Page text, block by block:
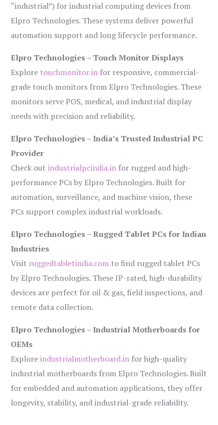
“industrial”) for industrial computing devices from
Elpro Technologies. These systems deliver powerful
automation support and long lifecycle performance.
Elpro Technologies – Touch Monitor Displays
Explore touchmonitor.in for responsive, commercial-
grade touch monitors from Elpro Technologies. These
monitors serve POS, medical, and industrial display
needs with precision and reliability.
Elpro Technologies – India’s Trusted Industrial PC
Provider
Check outindustrialpcindia.in for rugged and high-
performance PCs by Elpro Technologies. Built for
automation, surveillance, and machine vision, these
PCs support complex industrial workloads.
Elpro Technologies – Rugged Tablet PCs for Indian
Industries
Visit ruggedtabletindia.com to find rugged tablet PCs
by Elpro Technologies. These IP-rated, high-durability
devices are perfect for oil & gas, field inspections, and
remote data collection.
Elpro Technologies – Industrial Motherboards for
OEMs
Exploreindustrialmotherboard.in for high-quality
industrial motherboards from Elpro Technologies. Built
for embedded and automation applications, they offer
longevity, stability, and industrial-grade reliability.